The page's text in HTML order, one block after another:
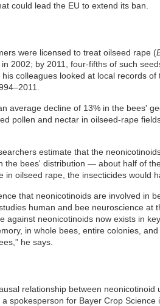
could lead the EU to extend its ban.
were licensed to treat oilseed rape (
2002; by 2011, four-fifths of such
colleagues looked at local records
average decline of 13% in the bees'
pollen and nectar in oilseed-rape
estimate that the
the bees' distribution — about half of
in oilseed rape, the insecticides would
that neonicotinoids are involved in
human and bee neuroscience at
against neonicotinoids now exists in
in whole bees, entire colonies,
he says.
relationship between neonicotinoid
spokesperson for Bayer Crop Science